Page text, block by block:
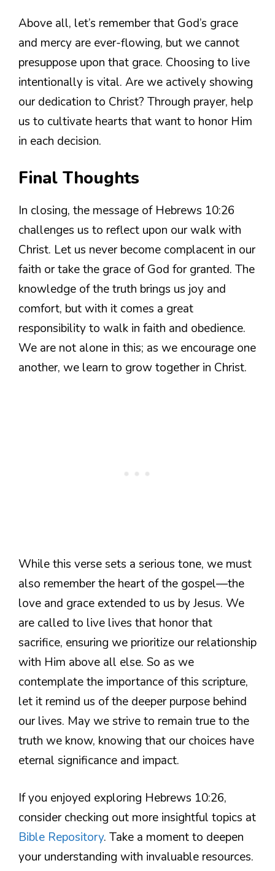
Above all, let’s remember that God’s grace
and mercy are ever-flowing, but we cannot
presuppose upon that grace. Choosing to live
intentionally is vital. Are we actively showing
our dedication to Christ? Through prayer, help
us to cultivate hearts that want to honor Him
in each decision.
Final Thoughts
In closing, the message of Hebrews 10:26
challenges us to reflect upon our walk with
Christ. Let us never become complacent in our
faith or take the grace of God for granted. The
knowledge of the truth brings us joy and
comfort, but with it comes a great
responsibility to walk in faith and obedience.
We are not alone in this; as we encourage one
another, we learn to grow together in Christ.
While this verse sets a serious tone, we must
also remember the heart of the gospel—the
love and grace extended to us by Jesus. We
are called to live lives that honor that
sacrifice, ensuring we prioritize our relationship
with Him above all else. So as we
contemplate the importance of this scripture,
let it remind us of the deeper purpose behind
our lives. May we strive to remain true to the
truth we know, knowing that our choices have
eternal significance and impact.
If you enjoyed exploring Hebrews 10:26,
consider checking out more insightful topics at
Bible Repository. Take a moment to deepen
your understanding with invaluable resources.